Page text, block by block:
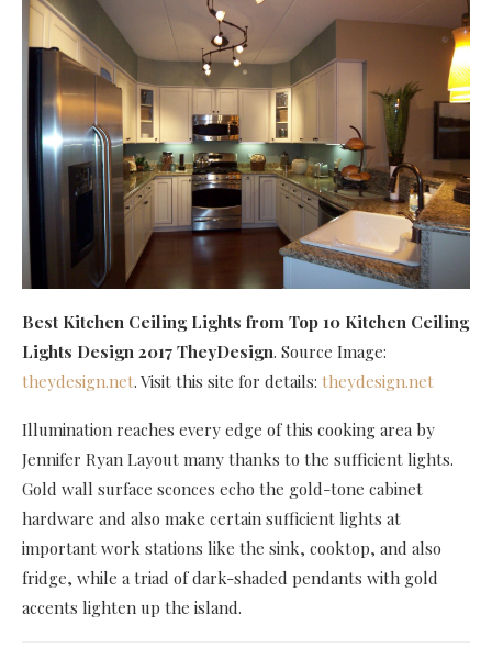
Best Kitchen Ceiling Lights from Top 10 Kitchen Ceiling
Lights Design 2017 TheyDesign. Source Image:
theydesign.net. Visit this site for details: theydesign.net
Illumination reaches every edge of this cooking area by
Jennifer Ryan Layout many thanks to the sufficient lights.
Gold wall surface sconces echo the gold-tone cabinet
hardware and also make certain sufficient lights at
important work stations like the sink, cooktop, and also
fridge, while a triad of dark-shaded pendants with gold
accents lighten up the island.